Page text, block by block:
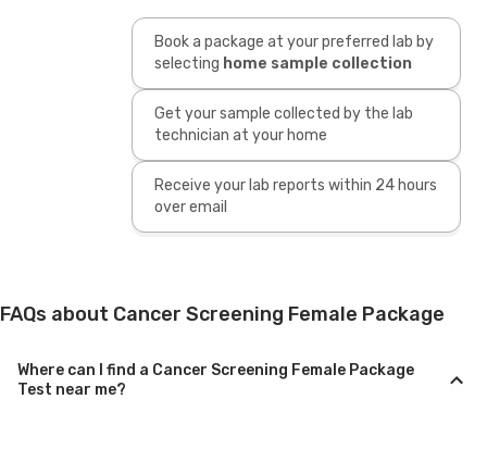
Book a package at your preferred lab by
selecting home sample collection
Get your sample collected by the lab
technician at your home
Receive your lab reports within 24 hours
over email
FAQs about Cancer Screening Female Package
Where can I find a Cancer Screening Female Package
Test near me?